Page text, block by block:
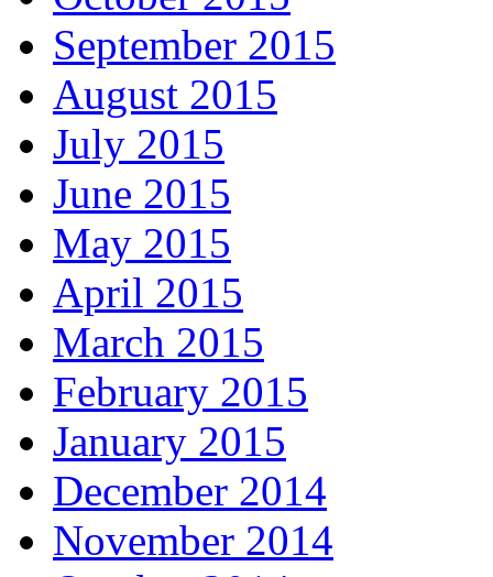
September 2015
August 2015
July 2015
June 2015
May 2015
April 2015
March 2015
February 2015
January 2015
December 2014
November 2014